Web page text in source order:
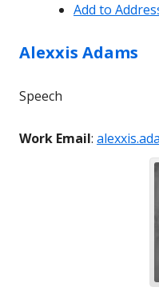
Add to
Alexxis Adams
Speech
Work Email: